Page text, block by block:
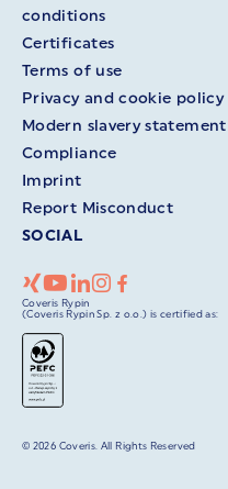
conditions
Certificates
Terms of use
Privacy and cookie policy
Modern slavery statement
Compliance
Imprint
Report Misconduct
SOCIAL
Coveris Rypin
(Coveris Rypin Sp. z o.o.) is certified as:
© 2026 Coveris. All Rights Reserved